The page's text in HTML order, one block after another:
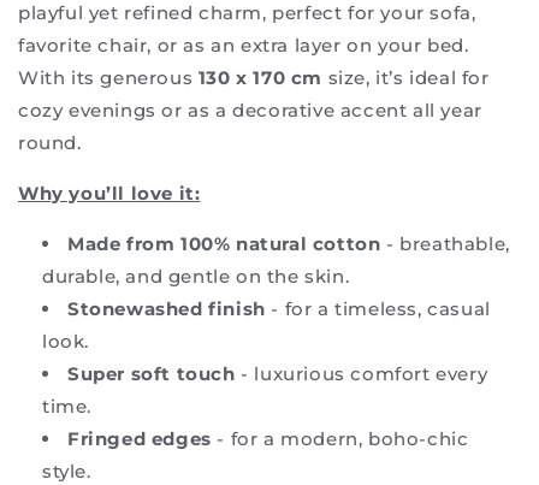
playful yet refined charm, perfect for your sofa,
favorite chair, or as an extra layer on your bed.
With its generous 130 x 170 cm size, it’s ideal for
cozy evenings or as a decorative accent all year
round.
Why you’ll love it:
Made from 100% natural cotton - breathable,
durable, and gentle on the skin.
Stonewashed finish - for a timeless, casual
look.
Super soft touch - luxurious comfort every
time.
Fringed edges - for a modern, boho-chic
style.